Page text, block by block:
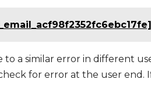
a similar error in different
for error at the user end.